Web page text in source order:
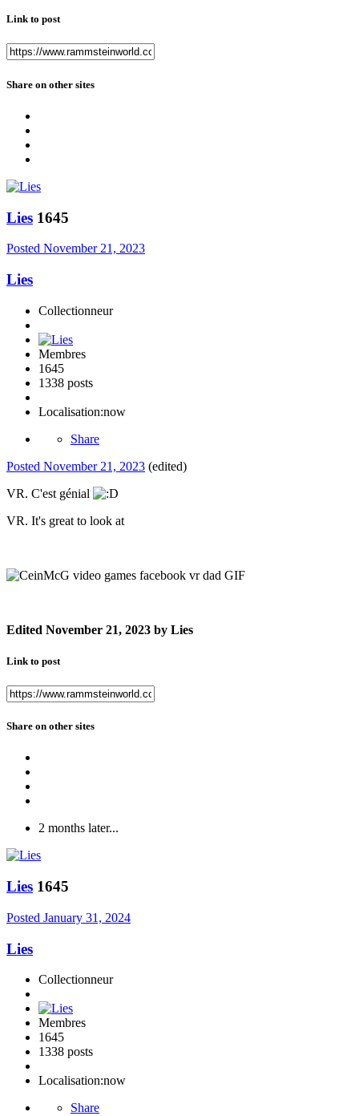
Link to post
Share on other sites
Lies 1645
Posted November 21, 2023
Lies
Collectionneur
Membres
1645
1338 posts
Localisation:now
Share
Posted November 21, 2023 (edited)
VR. C'est génial
VR. It's great to look at
Edited November 21, 2023 by Lies
Link to post
Share on other sites
2 months later...
Lies 1645
Posted January 31, 2024
Lies
Collectionneur
Membres
1645
1338 posts
Localisation:now
Share